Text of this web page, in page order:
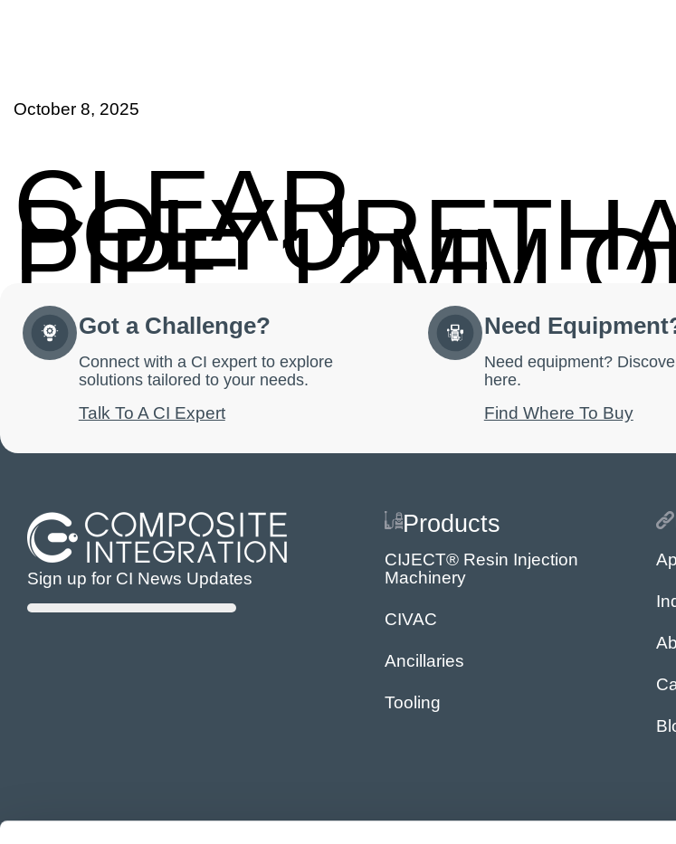
October 8, 2025
CLEAR
PIPE 12MM
Got a Challenge?
Connect with a CI expert to explore
solutions tailored to your needs.
Talk To A CI Expert
Need
Need equipment?
here.
Find Where To Buy
Sign up for CI News Updates
Products
CIJECT® Resin Injection
Machinery
CIVAC
Ancillaries
Tooling